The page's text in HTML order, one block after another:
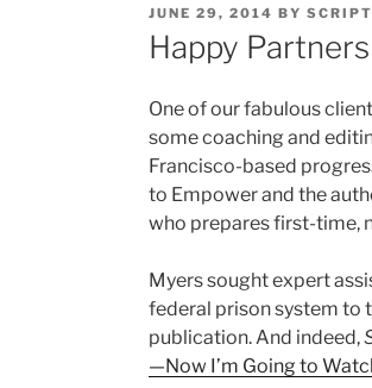
POSTED
ON
JUNE 29, 2014 BY
Happy
One of our fabulous
some coaching and
Francisco-based
to Empower and the
who prepares first-time,
Myers sought expert
federal prison system to
publication. And indeed,
—Now I’m Going to